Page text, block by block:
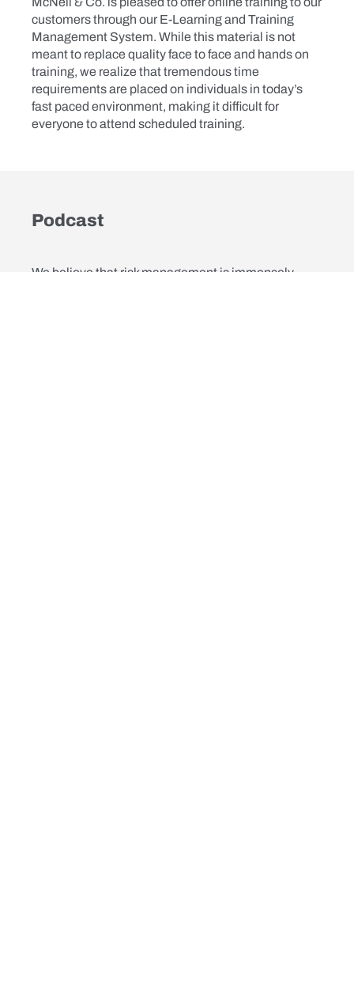
customers through our E-Learning and Training
Management System. While this material is not
meant to replace quality face to face and hands on
training, we realize that tremendous time
requirements are placed on individuals in today’s
fast paced environment, making it difficult for
everyone to attend scheduled training.
Podcast
We believe that risk management is immensely